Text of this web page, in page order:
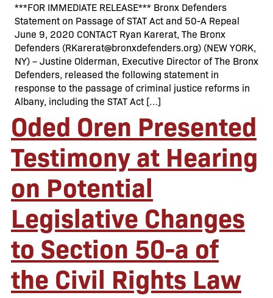
***FOR IMMEDIATE RELEASE*** Bronx Defenders
Statement on Passage of STAT Act and 50-A Repeal
June 9, 2020 CONTACT Ryan Karerat, The Bronx
Defenders (RKarerat@bronxdefenders.org) (NEW YORK,
NY) – Justine Olderman, Executive Director of The Bronx
Defenders, released the following statement in
response to the passage of criminal justice reforms in
Albany, including the STAT Act […]
Oded Oren Presented
Testimony at Hearing
on Potential
Legislative Changes
to Section 50-a of
the Civil Rights Law